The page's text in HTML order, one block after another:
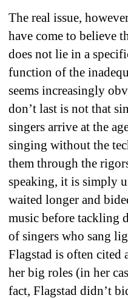
The real issue,
have come to believe
does not lie in a
function of the
seems increasingly
don’t last is not that
singers arrive at the
singing without the
them through the
speaking, it is simply
waited longer and
music before tackling
of singers who sang
Flagstad is often cited
her big roles (in her
fact, Flagstad didn’t